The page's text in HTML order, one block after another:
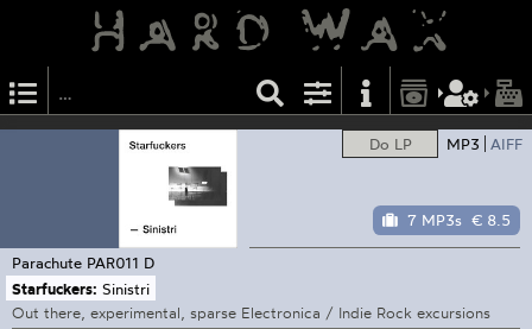
Do LP MP3 AIFF
7 MP3s € 8.5
Parachute PAR011 D
Starfuckers: Sinistri
Out there, experimental, sparse Electronica / Indie Rock excursions